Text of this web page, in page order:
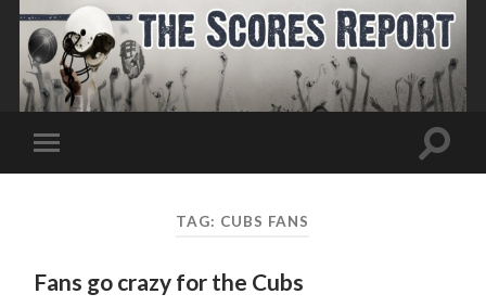
Toggle
mobile
Toggle
TAG: CUBS FANS
Fans go crazy for the Cubs